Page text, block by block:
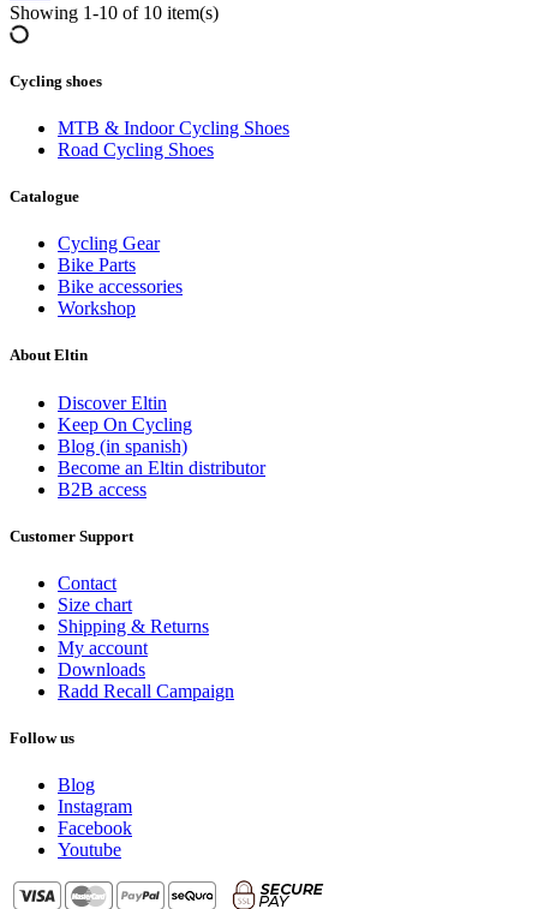
Showing 1-10 of 10 item(s)
Cycling shoes
MTB & Indoor Cycling Shoes
Road Cycling Shoes
Categories
MTB & Indoor Cycling Shoes
Road Cycling Shoes
€
Female 4
Male 6
View products10
Catalogue
Cycling Gear
Bike Parts
Bike accessories
Workshop
About Eltin
Discover Eltin
Keep On Cycling
Blog (in spanish)
Become an Eltin distributor
B2B access
Customer Support
Contact
Size chart
Shipping & Returns
My account
Downloads
Radd Recall Campaign
Follow us
Blog
Instagram
Facebook
Youtube